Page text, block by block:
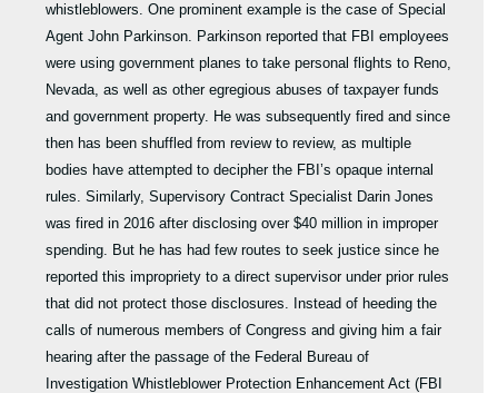
whistleblowers. One prominent example is the case of Special
Agent John Parkinson. Parkinson reported that FBI employees
were using government planes to take personal flights to Reno,
Nevada, as well as other egregious abuses of taxpayer funds
and government property. He was subsequently fired and since
then has been shuffled from review to review, as multiple
bodies have attempted to decipher the FBI’s opaque internal
rules. Similarly, Supervisory Contract Specialist Darin Jones
was fired in 2016 after disclosing over $40 million in improper
spending. But he has had few routes to seek justice since he
reported this impropriety to a direct supervisor under prior rules
that did not protect those disclosures. Instead of heeding the
calls of numerous members of Congress and giving him a fair
hearing after the passage of the Federal Bureau of
Investigation Whistleblower Protection Enhancement Act (FBI